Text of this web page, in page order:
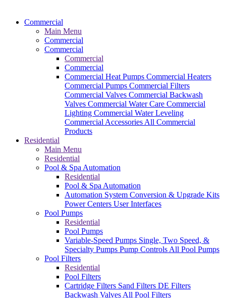
Commercial
Main Menu
Commercial
Commercial
Commercial
Commercial
Commercial Heat Pumps Commercial Heaters
Commercial Pumps Commercial Filters
Commercial Valves Commercial Backwash
Valves Commercial Water Care Commercial
Lighting Commercial Water Leveling
Commercial Accessories All Commercial
Products
Residential
Main Menu
Residential
Pool & Spa Automation
Residential
Pool & Spa Automation
Automation System Conversion & Upgrade Kits
Power Centers User Interfaces
Pool Pumps
Residential
Pool Pumps
Variable-Speed Pumps Single, Two Speed, &
Specialty Pumps Pump Controls All Pool Pumps
Pool Filters
Residential
Pool Filters
Cartridge Filters Sand Filters DE Filters
Backwash Valves All Pool Filters